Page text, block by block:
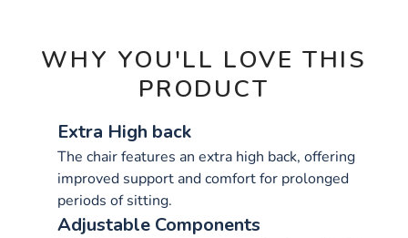
WHY YOU'LL LOVE THIS
PRODUCT
Extra High back
The chair features an extra high back, offering
improved support and comfort for prolonged
periods of sitting.
Adjustable Components